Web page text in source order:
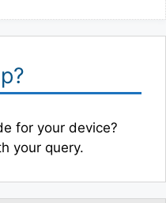
for your device?
your query.